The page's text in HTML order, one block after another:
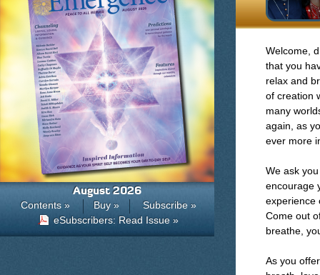
Welcome,
that you
relax and
of creation
many
again, as
ever more
We ask
encourage
experience
Come out
breathe,
As you
August 2026
Contents » Buy »
Subscribe »
eSubscribers: Read Issue »